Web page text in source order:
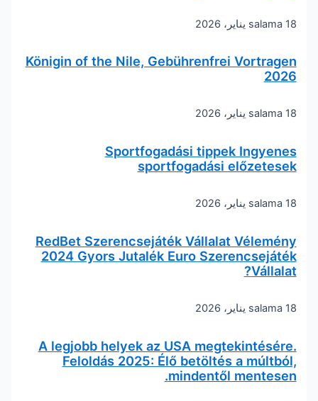
salama18 يناير، 2026
Königin of the Nile, Gebührenfrei Vortragen
2026
salama18 يناير، 2026
Sportfogadási tippek Ingyenes
sportfogadási előzetesek
salama18 يناير، 2026
RedBet Szerencsejáték Vállalat Vélemény
2024 Gyors Jutalék Euro Szerencsejáték
Vállalat?
salama18 يناير، 2026
A legjobb helyek az USA megtekintésére.
Feloldás 2025: Élő betöltés a múltból,
mindentől mentesen.